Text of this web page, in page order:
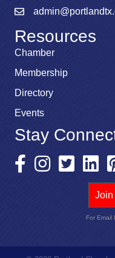
Resources
Chamber
Membership
Directory
Events
Stay
Join
For Email